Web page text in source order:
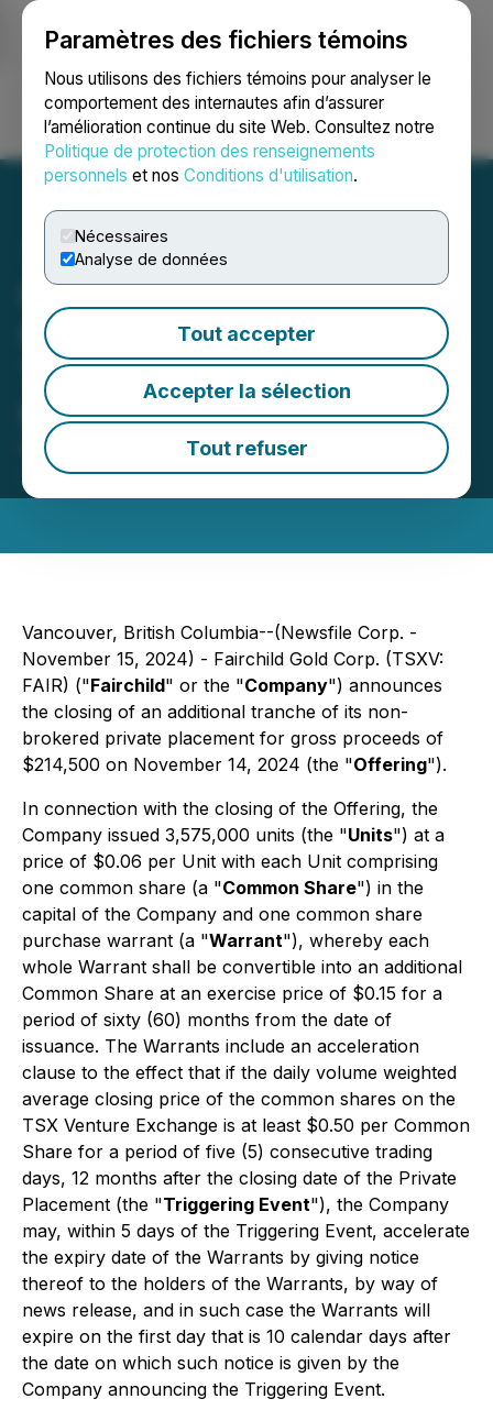
Paramètres des fichiers témoins
Nous utilisons des fichiers témoins pour analyser le
comportement des internautes afin d’assurer
l’amélioration continue du site Web. Consultez notre
Politique de protection des renseignements
personnels et nos Conditions d'utilisation.
Nécessaires
Analyse de données
Tout accepter
Accepter la sélection
Tout refuser
Ouvrir une session Recherche English
Fairchild Announces
Closing of an Additional
Tranche of Its Private
Placement Offering
November 15, 2024 5:00 PM EST | Source:
Fairchild
Gold Corp.
Vancouver, British Columbia--(Newsfile Corp. -
November 15, 2024) - Fairchild Gold Corp. (TSXV:
FAIR) ("Fairchild" or the "Company") announces
the closing of an additional tranche of its non-
brokered private placement for gross proceeds of
$214,500 on November 14, 2024 (the "Offering").
In connection with the closing of the Offering, the
Company issued 3,575,000 units (the "Units") at a
price of $0.06 per Unit with each Unit comprising
one common share (a "Common Share") in the
capital of the Company and one common share
purchase warrant (a "Warrant"), whereby each
whole Warrant shall be convertible into an additional
Common Share at an exercise price of $0.15 for a
period of sixty (60) months from the date of
issuance. The Warrants include an acceleration
clause to the effect that if the daily volume weighted
average closing price of the common shares on the
TSX Venture Exchange is at least $0.50 per Common
Share for a period of five (5) consecutive trading
days, 12 months after the closing date of the Private
Placement (the "Triggering Event"), the Company
may, within 5 days of the Triggering Event, accelerate
the expiry date of the Warrants by giving notice
thereof to the holders of the Warrants, by way of
news release, and in such case the Warrants will
expire on the first day that is 10 calendar days after
the date on which such notice is given by the
Company announcing the Triggering Event.